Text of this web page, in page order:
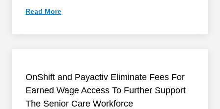
Read More
OnShift and Payactiv Eliminate Fees For
Earned Wage Access To Further Support
The Senior Care Workforce